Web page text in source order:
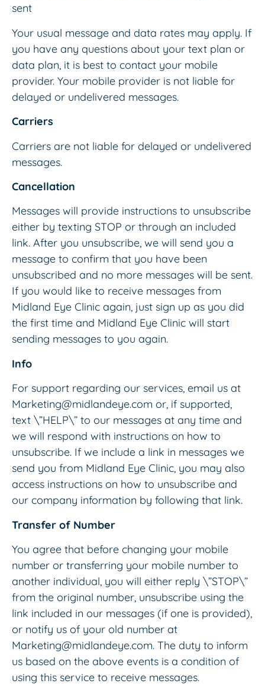
sent
Your usual message and data rates may apply. If
you have any questions about your text plan or
data plan, it is best to contact your mobile
provider. Your mobile provider is not liable for
delayed or undelivered messages.
Carriers
Carriers are not liable for delayed or undelivered
messages.
Cancellation
Messages will provide instructions to unsubscribe
either by texting STOP or through an included
link. After you unsubscribe, we will send you a
message to confirm that you have been
unsubscribed and no more messages will be sent.
If you would like to receive messages from
Midland Eye Clinic again, just sign up as you did
the first time and Midland Eye Clinic will start
sending messages to you again.
Info
For support regarding our services, email us at
Marketing@midlandeye.com or, if supported,
text \”HELP\” to our messages at any time and
we will respond with instructions on how to
unsubscribe. If we include a link in messages we
send you from Midland Eye Clinic, you may also
access instructions on how to unsubscribe and
our company information by following that link.
Transfer of Number
You agree that before changing your mobile
number or transferring your mobile number to
another individual, you will either reply \”STOP\”
from the original number, unsubscribe using the
link included in our messages (if one is provided),
or notify us of your old number at
Marketing@midlandeye.com. The duty to inform
us based on the above events is a condition of
using this service to receive messages.